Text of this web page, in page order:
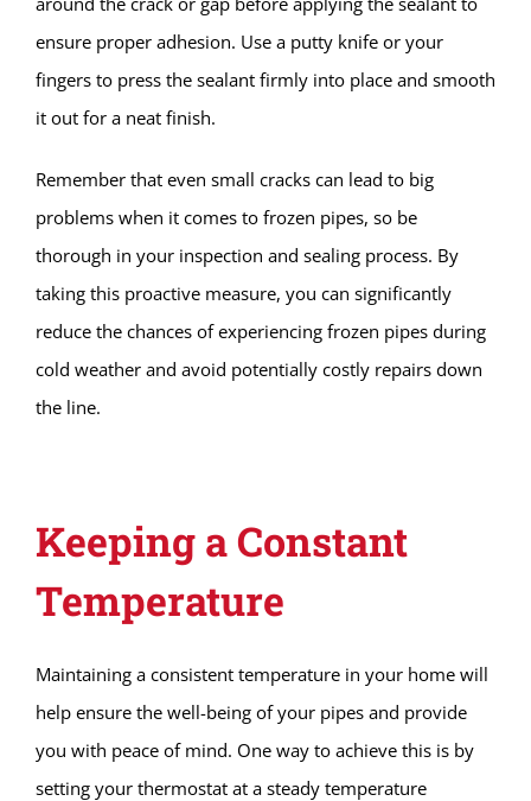
ensure proper adhesion. Use a putty knife or your
fingers to press the sealant firmly into place and smooth
it out for a neat finish.
Remember that even small cracks can lead to big
problems when it comes to frozen pipes, so be
thorough in your inspection and sealing process. By
taking this proactive measure, you can significantly
reduce the chances of experiencing frozen pipes during
cold weather and avoid potentially costly repairs down
the line.
Keeping a Constant
Temperature
Maintaining a consistent temperature in your home will
help ensure the well-being of your pipes and provide
you with peace of mind. One way to achieve this is by
setting your thermostat at a steady temperature